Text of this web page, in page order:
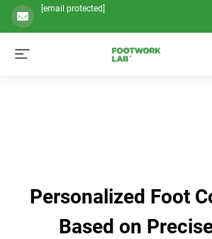
[email protected]
Personalized Foot
Based on